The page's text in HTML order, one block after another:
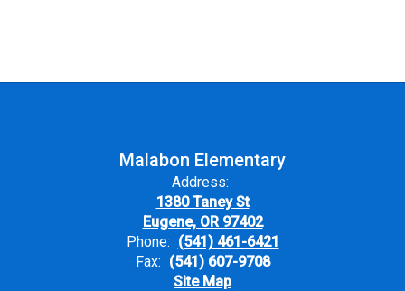
Malabon Elementary
Address:
1380 Taney St
Eugene, OR 97402
Phone: (541) 461-6421
Fax: (541) 607-9708
Site Map